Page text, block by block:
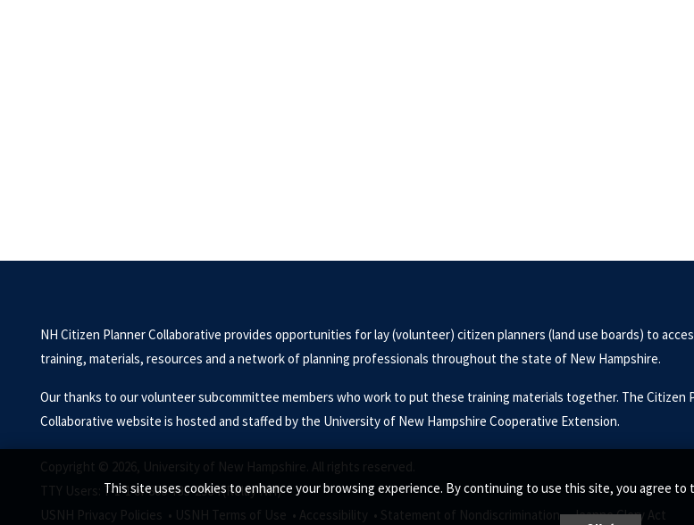
This site uses cookies to enhance your browsing experience. By continuing to use this site, you agree
NH Citizen Planner Collaborative provides opportunities for lay (volunteer) citizen planners (land use boards) to
training, materials, resources and a network of planning professionals throughout the state of New Hampshire.
Our thanks to our volunteer subcommittee members who work to put these training materials together. The Citizen
Collaborative website is hosted and staffed by the University of New Hampshire Cooperative Extension.
Copyright © 2026, University of New Hampshire. All rights reserved.
TTY Users: 7-1-1 or 800-735-2964 (Relay NH)
USNH Privacy Policies • USNH Terms of Use • Accessibility • Statement of Nondiscrimination •Jeanne Clery Act